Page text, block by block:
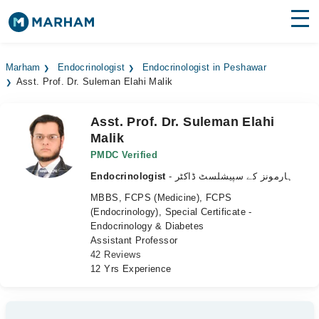
Surgeries
Medicines Labs
Health Hub
Marham Endocrinologist
Endocrinologist in Peshawar
Asst. Prof. Dr. Suleman Elahi Malik
Asst. Prof. Dr. Suleman Elahi
Malik
PMDC Verified
Endocrinologist
- ہارمونز کے سپیشلسٹ ڈاکٹر
MBBS, FCPS (Medicine), FCPS
(Endocrinology), Special Certificate -
Endocrinology & Diabetes
Assistant Professor
42 Reviews
12 Yrs Experience